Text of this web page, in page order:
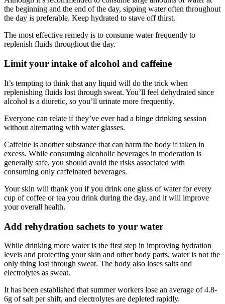
the beginning and the end of the day, sipping water often throughout
the day is preferable. Keep hydrated to stave off thirst.
The most effective remedy is to consume water frequently to
replenish fluids throughout the day.
Limit your intake of alcohol and caffeine
It’s tempting to think that any liquid will do the trick when
replenishing fluids lost through sweat. You’ll feel dehydrated since
alcohol is a diuretic, so you’ll urinate more frequently.
Everyone can relate if they’ve ever had a binge drinking session
without alternating with water glasses.
Caffeine is another substance that can harm the body if taken in
excess. While consuming alcoholic beverages in moderation is
generally safe, you should avoid the risks associated with
consuming only caffeinated beverages.
Your skin will thank you if you drink one glass of water for every
cup of coffee or tea you drink during the day, and it will improve
your overall health.
Add rehydration sachets to your water
While drinking more water is the first step in improving hydration
levels and protecting your skin and other body parts, water is not the
only thing lost through sweat. The body also loses salts and
electrolytes as sweat.
It has been established that summer workers lose an average of 4.8-
6g of salt per shift, and electrolytes are depleted rapidly.